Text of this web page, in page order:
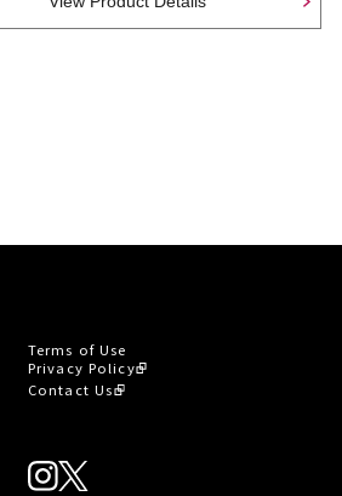
Terms of Use
Privacy Policy
Contact Us